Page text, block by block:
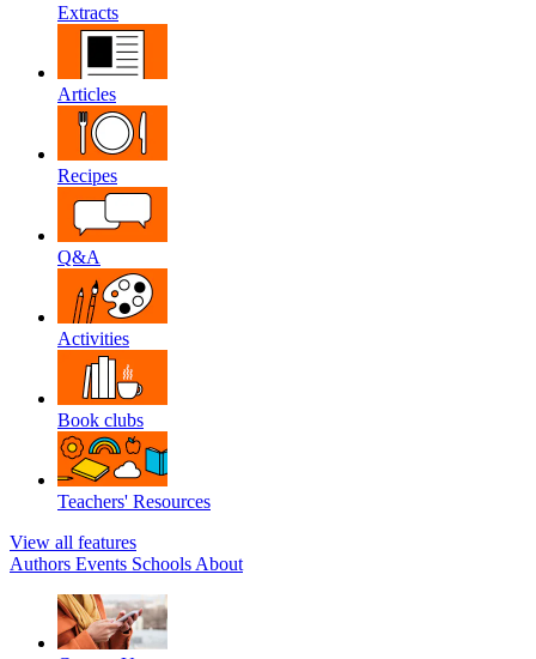
Extracts
Articles
Recipes
Q&A
Activities
Book clubs
Teachers' Resources
View all features
Authors Events Schools About